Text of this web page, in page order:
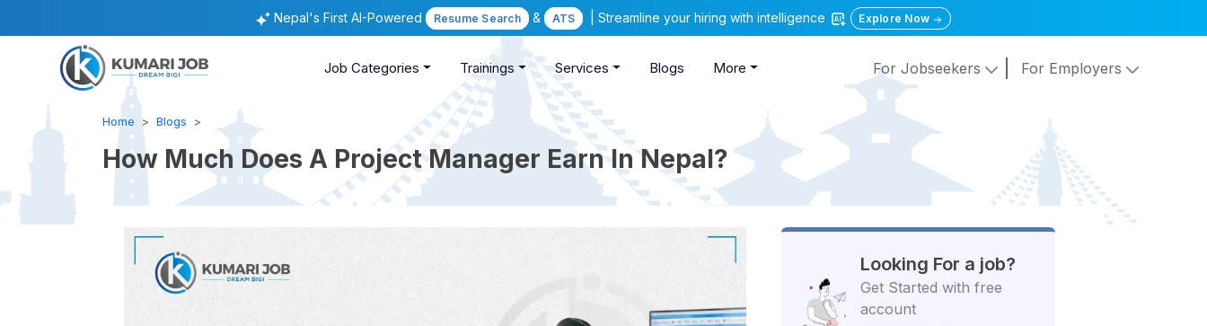
Nepal's First AI-Powered Resume Search & ATS | Streamline your hiring with intelligence Explore Now
Job Categories Trainings Services Blogs More For Jobseekers For Employers
Home Blogs
How Much Does A Project Manager Earn In Nepal?
Looking For a job?
Get Started with free
account